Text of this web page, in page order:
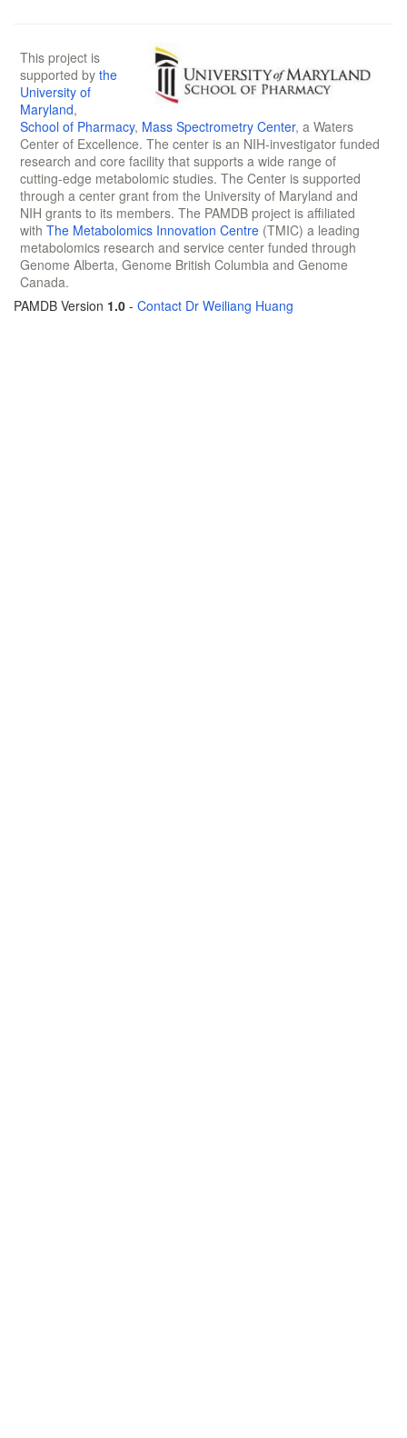
This project is
supported by the
University of
Maryland,
School of Pharmacy, Mass Spectrometry Center, a Waters
Center of Excellence. The center is an NIH-investigator funded
research and core facility that supports a wide range of
cutting-edge metabolomic studies. The Center is supported
through a center grant from the University of Maryland and
NIH grants to its members. The PAMDB project is affiliated
with The Metabolomics Innovation Centre (TMIC) a leading
metabolomics research and service center funded through
Genome Alberta, Genome British Columbia and Genome
Canada.
PAMDB Version 1.0 - Contact Dr Weiliang Huang